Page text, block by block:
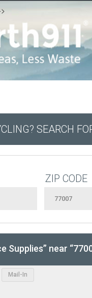
SEARCH
ZIP CODE
Supplies” near
Mail-In